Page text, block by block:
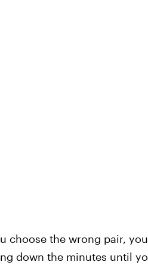
choose the wrong pair,
down the minutes until